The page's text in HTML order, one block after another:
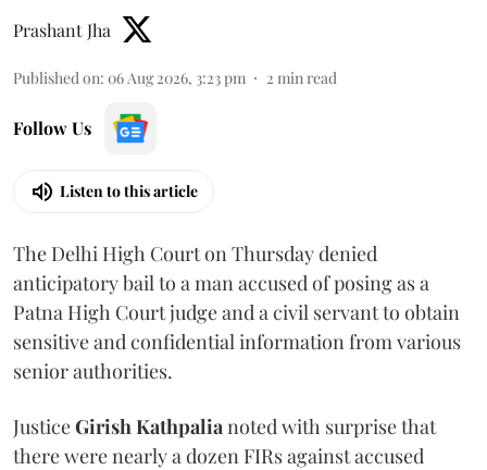
Prashant Jha
Published on: 06 Aug 2026, 3:23 pm 2 min read
Follow Us
Listen to this article
The Delhi High Court on Thursday denied
anticipatory bail to a man accused of posing as a
Patna High Court judge and a civil servant to obtain
sensitive and confidential information from various
senior authorities.
JusticeGirish Kathpalianoted with surprise that
there were nearly a dozen FIRs against accused